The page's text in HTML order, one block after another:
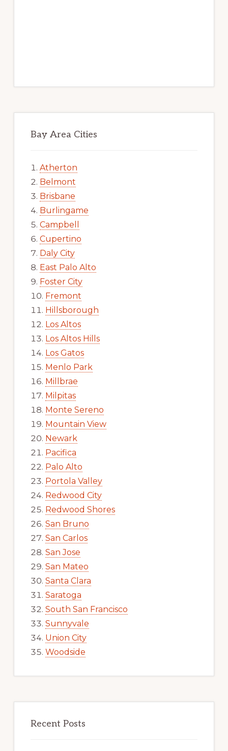
Bay Area Cities
Atherton
Belmont
Brisbane
Burlingame
Campbell
Cupertino
Daly City
East Palo Alto
Foster City
Fremont
Hillsborough
Los Altos
Los Altos Hills
Los Gatos
Menlo Park
Millbrae
Milpitas
Monte Sereno
Mountain View
Newark
Pacifica
Palo Alto
Portola Valley
Redwood City
Redwood Shores
San Bruno
San Carlos
San Jose
San Mateo
Santa Clara
Saratoga
South San Francisco
Sunnyvale
Union City
Woodside
Recent Posts